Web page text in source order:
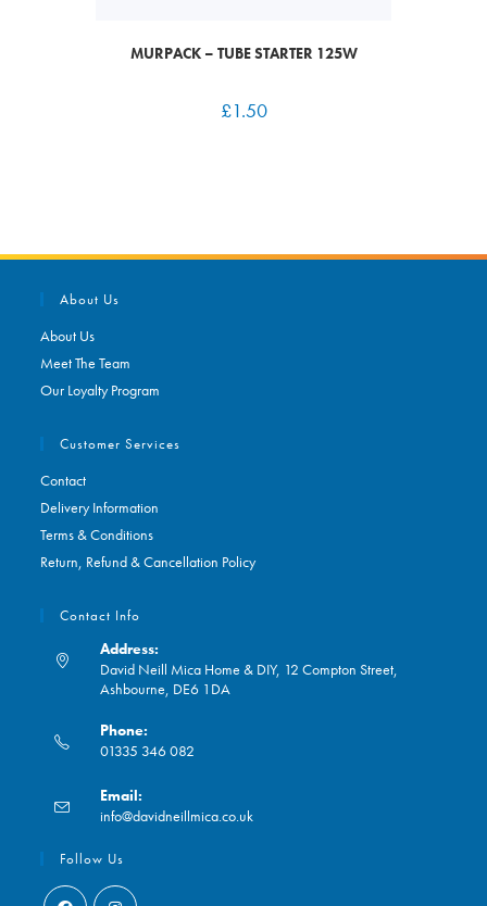
MURPACK – TUBE STARTER 125W
£1.50
About Us
About Us
Meet The Team
Our Loyalty Program
Customer Services
Contact
Delivery Information
Terms & Conditions
Return, Refund & Cancellation Policy
Contact Info
Address:
David Neill Mica Home & DIY, 12 Compton Street,
Ashbourne, DE6 1DA
Phone:
01335 346 082
in
your
application
Email:
info@davidneillmica.co.uk
Follow Us